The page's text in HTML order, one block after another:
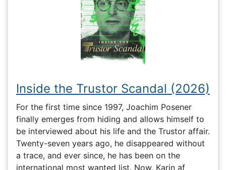
Inside the Trustor Scandal (2026)
For the first time since 1997, Joachim Posener
finally emerges from hiding and allows himself to
be interviewed about his life and the Trustor affair.
Twenty-seven years ago, he disappeared without
a trace, and ever since, he has been on the
international most wanted list. Now, Karin af